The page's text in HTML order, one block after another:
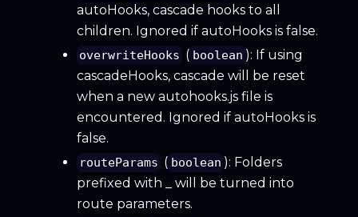
autoHooks, cascade hooks to all
children. Ignored if autoHooks is false.
overwriteHooks ( boolean ): If using
cascadeHooks, cascade will be reset
when a new autohooks.js file is
encountered. Ignored if autoHooks is
false.
routeParams ( boolean ): Folders
prefixed with _ will be turned into
route parameters.